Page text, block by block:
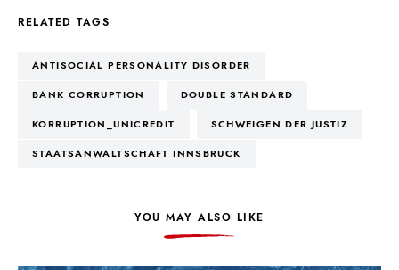
RELATED TAGS
ANTISOCIAL PERSONALITY DISORDER
BANK CORRUPTION DOUBLE STANDARD
KORRUPTION_UNICREDIT SCHWEIGEN DER JUSTIZ
STAATSANWALTSCHAFT INNSBRUCK
YOU MAY ALSO LIKE